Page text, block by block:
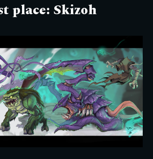
place: Skizoh